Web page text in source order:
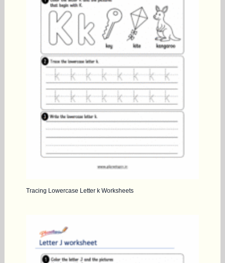
Tracing Lowercase Letter k Worksheets